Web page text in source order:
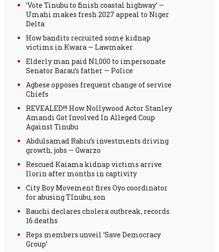
‘Vote Tinubu to finish coastal highway’ —
Umahi makes fresh 2027 appeal to Niger
Delta
How bandits recruited some kidnap
victims in Kwara — Lawmaker
Elderly man paid N1,000 to impersonate
Senator Barau’s father — Police
Agbese opposes frequent change of service
Chiefs
REVEALED!!! How Nollywood Actor Stanley
Amandi Got Involved In Alleged Coup
Against Tinubu
Abdulsamad Rabiu’s investments driving
growth, jobs — Gwarzo
Rescued Kaiama kidnap victims arrive
Ilorin after months in captivity
City Boy Movement fires Oyo coordinator
for abusing TInubu, son
Bauchi declares cholera outbreak, records
16 deaths
Reps members unveil ‘Save Democracy
Group’